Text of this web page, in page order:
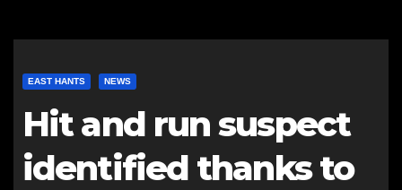
EAST HANTS NEWS
Hit and run suspect
identified thanks to